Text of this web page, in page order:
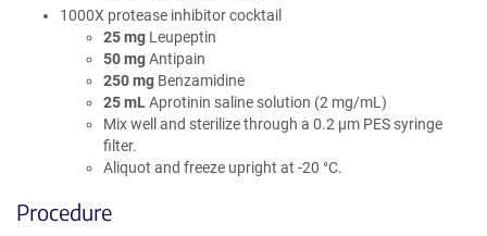
1000X protease inhibitor cocktail
25 mg Leupeptin
50 mgAntipain
250 mg Benzamidine
25 mLAprotinin saline solution (2 mg/mL)
Mix well and sterilize through a 0.2 µm PES syringe
filter.
Aliquot and freeze upright at -20 °C.
Procedure